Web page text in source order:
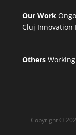
Our Work
Cluj Innovation
Others
Copyright ©